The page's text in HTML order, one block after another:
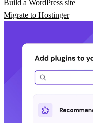
Build a WordPress site
Migrate to Hostinger